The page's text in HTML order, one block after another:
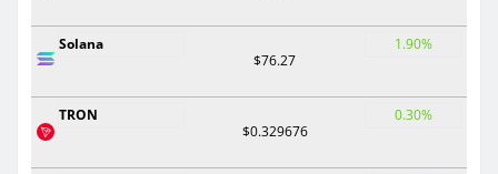
Solana
$76.27
1.90%
TRON
$0.329676
0.30%